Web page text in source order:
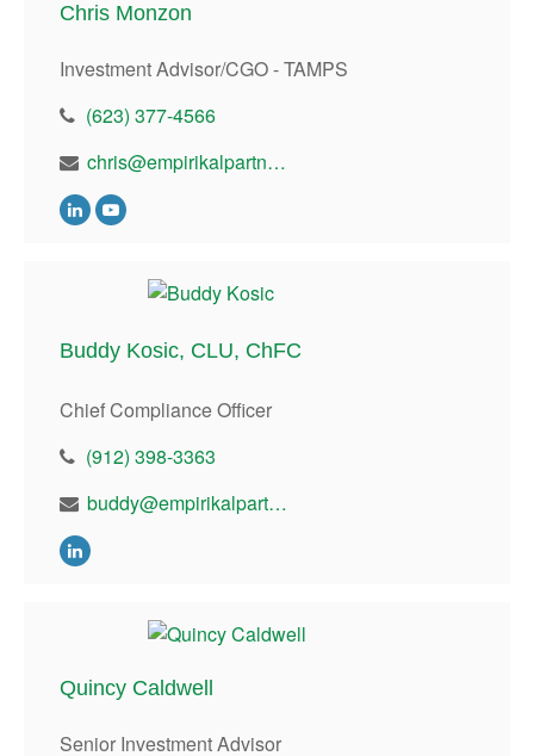
Chris Monzon
Investment Advisor/CGO - TAMPS
(623) 377-4566
chris@empirikalpartners.com
Buddy Kosic, CLU, ChFC
Chief Compliance Officer
(912) 398-3363
buddy@empirikalpartners.com
Quincy Caldwell
Senior Investment Advisor